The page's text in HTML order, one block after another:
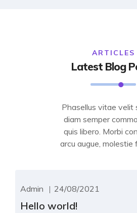
ARTICLES
Latest Blog
Phasellus vitae velit
diam semper
quis libero. Morbi
arcu augue, molestie
Admin 24/08/2021
Hello world!